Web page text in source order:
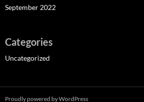
September 2022
Categories
Uncategorized
Proudly powered by WordPress